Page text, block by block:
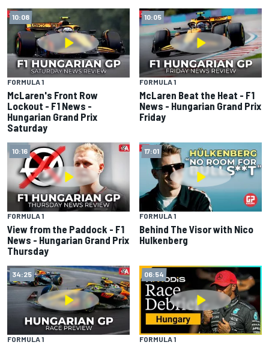
10:08
FORMULA 1
McLaren's Front Row
Lockout - F1 News -
Hungarian Grand Prix
Saturday
10:05
FORMULA 1
McLaren Beat the Heat - F1
News - Hungarian Grand Prix
Friday
10:16
FORMULA 1
View from the Paddock - F1
News - Hungarian Grand Prix
Thursday
17:01
FORMULA 1
Behind The Visor with Nico
Hulkenberg
34:25
FORMULA 1
06:54
FORMULA 1